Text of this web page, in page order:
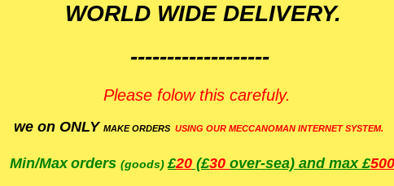
WORLD WIDE DELIVERY.
-------------------
Please folow this carefuly.
we on ONLY MAKE ORDERS USING OUR MECCANOMAN INTERNET SYSTEM.
Min/Max orders (goods)£20 (£30 over-sea) and max £500